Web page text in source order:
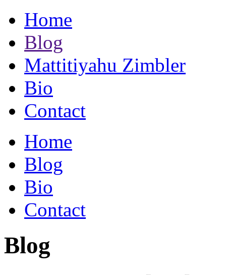
Home
Blog
Mattitiyahu Zimbler
Bio
Contact
Home
Blog
Bio
Contact
Blog